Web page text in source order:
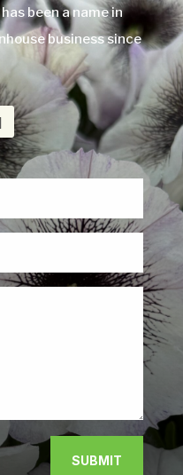
been a name in
business since
SUBMIT